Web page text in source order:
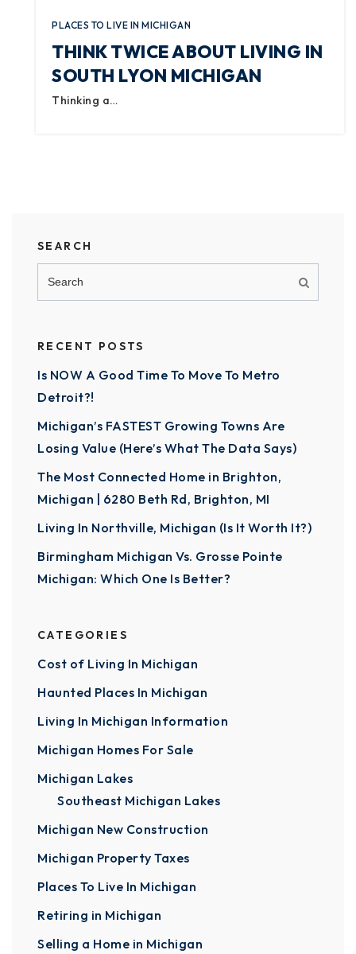
PLACES TO LIVE IN MICHIGAN
THINK TWICE ABOUT LIVING IN
SOUTH LYON MICHIGAN
Thinking a…
SEARCH
RECENT POSTS
Is NOW A Good Time To Move To Metro
Detroit?!
Michigan’s FASTEST Growing Towns Are
Losing Value (Here’s What The Data Says)
The Most Connected Home in Brighton,
Michigan | 6280 Beth Rd, Brighton, MI
Living In Northville, Michigan (Is It Worth It?)
Birmingham Michigan Vs. Grosse Pointe
Michigan: Which One Is Better?
CATEGORIES
Cost of Living In Michigan
Haunted Places In Michigan
Living In Michigan Information
Michigan Homes For Sale
Michigan Lakes
Southeast Michigan Lakes
Michigan New Construction
Michigan Property Taxes
Places To Live In Michigan
Retiring in Michigan
Selling a Home in Michigan